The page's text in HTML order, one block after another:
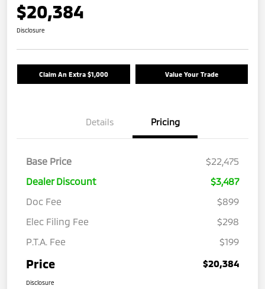
$20,384
Disclosure
Claim An Extra $1,000 Value Your Trade
Details Pricing
Base Price
$22,475
Dealer Discount
$3,487
Doc Fee
$899
Elec Filing Fee
$298
P.T.A. Fee
$199
Price $20,384
Disclosure